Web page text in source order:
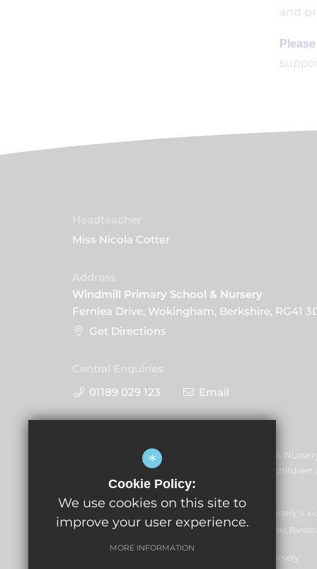
and
Miss Nicola Cotter
Windmill Primary School & Nursery
Fernlea Drive, Wokingham, Berkshire, RG41
Get Directions
01189 029 123
Email
Windmill Primary School &
promoting the welfare of children
share this commitment.
GLF Schools trading as Windmill Primary School & Nursery
07551959). Registered office: GLF Schools, Picquets Way,
© Copyright 2026 Windmill Primary School & Nursery
*
Cookie Policy:
We use cookies on this site to
improve your user experience.
MORE INFORMATION